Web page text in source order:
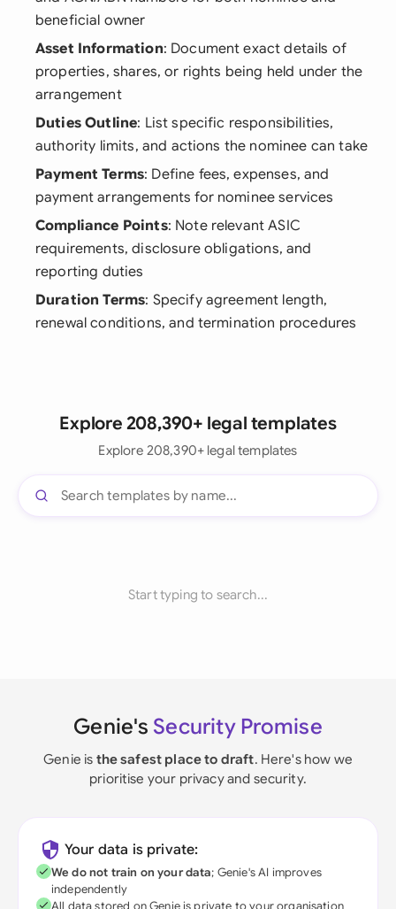
beneficial owner
Asset Information: Document exact details of
properties, shares, or rights being held under the
arrangement
Duties Outline: List specific responsibilities,
authority limits, and actions the nominee can take
Payment Terms: Define fees, expenses, and
payment arrangements for nominee services
Compliance Points: Note relevant ASIC
requirements, disclosure obligations, and
reporting duties
Duration Terms: Specify agreement length,
renewal conditions, and termination procedures
Explore 208,390+ legal templates
Explore 208,390+ legal templates
Start typing to search...
Genie's Security Promise
Genie is the safest place to draft. Here's how we
prioritise your privacy and security.
Your data is private:
We do not train on your data; Genie's AI improves
independently
All data stored on Genie is private to your organisation